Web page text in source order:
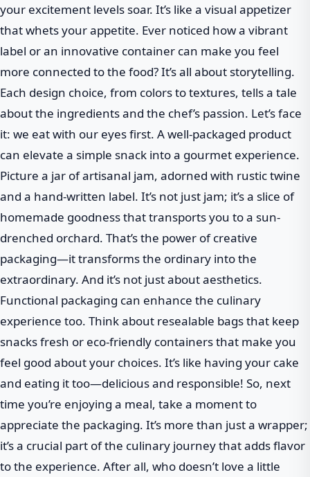
your excitement levels soar. It’s like a visual appetizer
that whets your appetite. Ever noticed how a vibrant
label or an innovative container can make you feel
more connected to the food? It’s all about storytelling.
Each design choice, from colors to textures, tells a tale
about the ingredients and the chef’s passion. Let’s face
it: we eat with our eyes first. A well-packaged product
can elevate a simple snack into a gourmet experience.
Picture a jar of artisanal jam, adorned with rustic twine
and a hand-written label. It’s not just jam; it’s a slice of
homemade goodness that transports you to a sun-
drenched orchard. That’s the power of creative
packaging—it transforms the ordinary into the
extraordinary. And it’s not just about aesthetics.
Functional packaging can enhance the culinary
experience too. Think about resealable bags that keep
snacks fresh or eco-friendly containers that make you
feel good about your choices. It’s like having your cake
and eating it too—delicious and responsible! So, next
time you’re enjoying a meal, take a moment to
appreciate the packaging. It’s more than just a wrapper;
it’s a crucial part of the culinary journey that adds flavor
to the experience. After all, who doesn’t love a little